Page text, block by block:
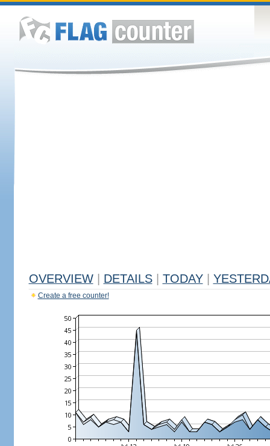
OVERVIEW DETAILS TODAY
Create a free counter!